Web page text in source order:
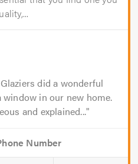
did a wonderful
in our new home.
and explained...